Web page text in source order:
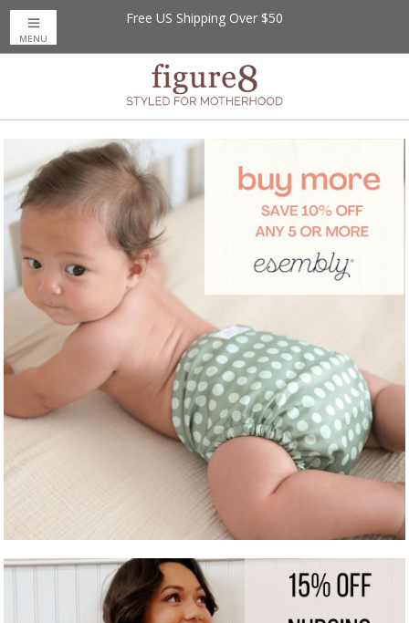
Free US Shipping Over $50
Save up to 20% off
MENU